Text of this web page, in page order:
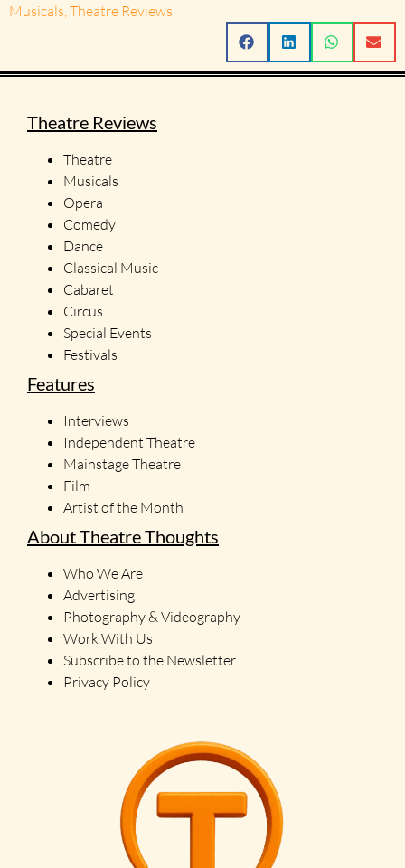
Musicals,Theatre Reviews
Theatre Reviews
Theatre
Musicals
Opera
Comedy
Dance
Classical Music
Cabaret
Circus
Special Events
Festivals
Features
Interviews
Independent Theatre
Mainstage Theatre
Film
Artist of the Month
About Theatre Thoughts
Who We Are
Advertising
Photography & Videography
Work With Us
Subscribe to the Newsletter
Privacy Policy